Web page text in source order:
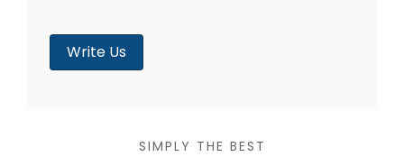
Write Us
SIMPLY THE BEST